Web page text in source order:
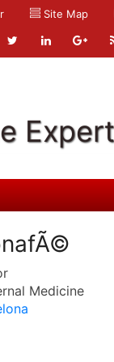
Site Map
Medicine